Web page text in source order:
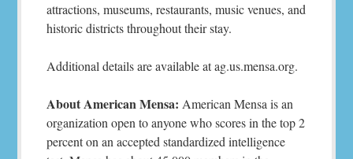
attractions, museums, restaurants, music venues, and
historic districts throughout their stay.
Additional details are available at ag.us.mensa.org.
About American Mensa: American Mensa is an
organization open to anyone who scores in the top 2
percent on an accepted standardized intelligence